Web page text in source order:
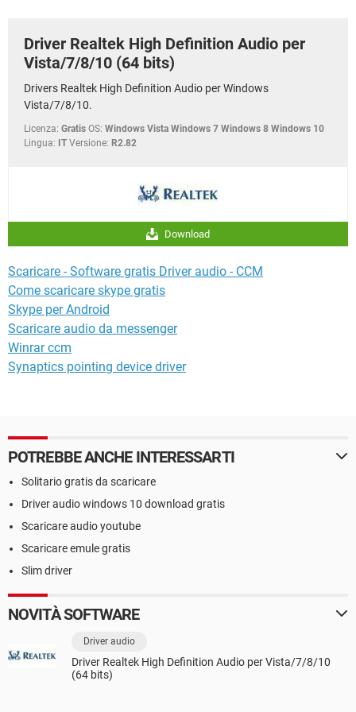
Driver Realtek High Definition Audio per
Vista/7/8/10 (64 bits)
Drivers Realtek High Definition Audio per Windows
Vista/7/8/10.
Licenza: Gratis OS: Windows Vista Windows 7 Windows 8 Windows 10
Lingua: IT Versione: R2.82
Download
Scaricare - Software gratis Driver audio - CCM
Come scaricare skype gratis
Skype per Android
Scaricare audio da messenger
Winrar ccm
Synaptics pointing device driver
POTREBBE ANCHE INTERESSARTI
Solitario gratis da scaricare
Driver audio windows 10 download gratis
Scaricare audio youtube
Scaricare emule gratis
Slim driver
NOVITÀ SOFTWARE
Driver audio
Driver Realtek High Definition Audio per Vista/7/8/10
(64 bits)